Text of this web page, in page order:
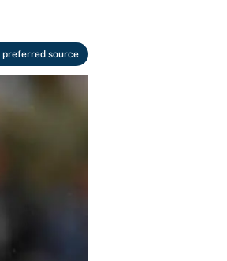
preferred source